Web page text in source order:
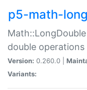
p5-math-
double operations
Version: 0.260.0 |
Variants: